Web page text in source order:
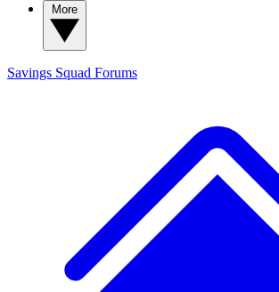
Savings Squad Forums